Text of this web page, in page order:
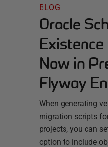
BLOG
Oracle
Existence
Now in
Flyway
When generating
migration scripts
projects, you can
option to include